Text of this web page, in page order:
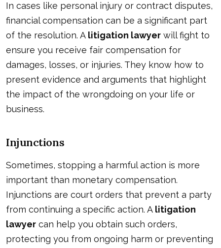
In cases like personal injury or contract disputes,
financial compensation can be a significant part
of the resolution. A litigation lawyer will fight to
ensure you receive fair compensation for
damages, losses, or injuries. They know how to
present evidence and arguments that highlight
the impact of the wrongdoing on your life or
business.
Injunctions
Sometimes, stopping a harmful action is more
important than monetary compensation.
Injunctions are court orders that prevent a party
from continuing a specific action. A litigation
lawyer can help you obtain such orders,
protecting you from ongoing harm or preventing